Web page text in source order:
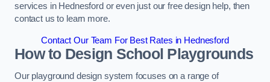
services in Hednesford or even just our free design help, then
contact us to learn more.
Contact Our Team For Best Rates in Hednesford
How to Design School Playgrounds
Our playground design system focuses on a range of